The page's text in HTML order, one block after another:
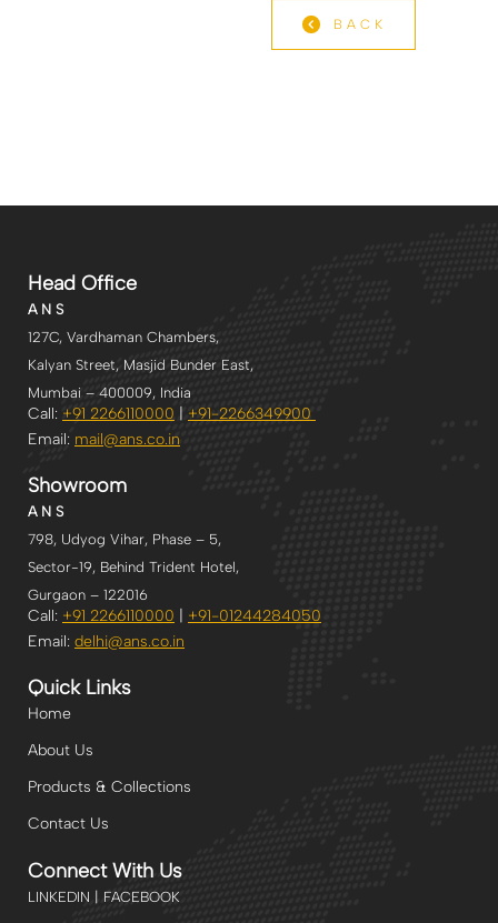
BACK
Head Office
A N S
127C, Vardhaman Chambers,
Kalyan Street, Masjid Bunder East,
Mumbai – 400009, India
Call: +91 2266110000
+91-2266349900
Email: mail@ans.co.in
Showroom
A N S
798, Udyog Vihar, Phase – 5,
Sector-19, Behind Trident Hotel,
Gurgaon – 122016
Call: +91 2266110000 +91-01244284050
Email: delhi@ans.co.in
Quick Links
Home
About Us
Products & Collections
Contact Us
Connect With Us
LINKEDIN | FACEBOOK